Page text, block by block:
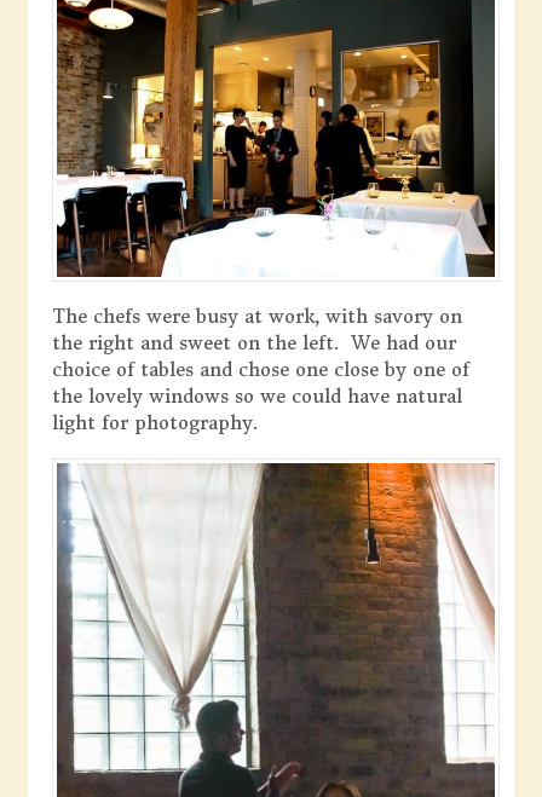
The chefs were busy at work, with savory on
the right and sweet on the left. We had our
choice of tables and chose one close by one of
the lovely windows so we could have natural
light for photography.